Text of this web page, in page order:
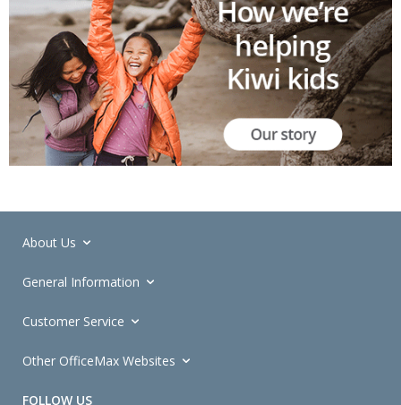
About Us
General Information
Customer Service
Other OfficeMax Websites